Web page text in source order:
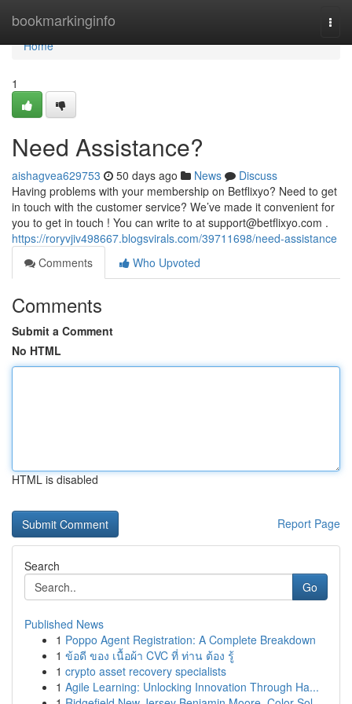
bookmarkinginfo
Home
Home
1
Need Assistance?
aishagvea629753 50 days ago News
Discuss
Having problems with your membership on Betflixyo? Need to get
in touch with the customer service? We’ve made it convenient for
you to get in touch ! You can write to at support@betflixyo.com .
https://roryvjiv498667.blogsvirals.com/39711698/need-assistance
Comments
Who Upvoted
Comments
Submit a Comment
No HTML
HTML is disabled
Report Page
Search
Go
Published News
1 Poppo Agent Registration: A Complete Breakdown
1 ข้อดี ของ เนื้อผ้า CVC ที่ ท่าน ต้อง รู้
1 crypto asset recovery specialists
1 Agile Learning: Unlocking Innovation Through Ha...